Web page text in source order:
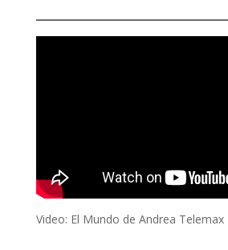
Video: El Mundo de Andrea Telemax